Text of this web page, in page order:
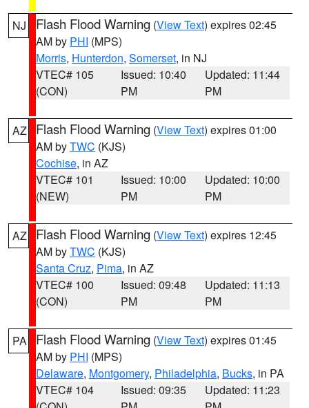
NJ Flash Flood Warning (View Text) expires 02:45
AM by PHI (MPS)
Morris, Hunterdon, Somerset, in NJ
VTEC# 105
(CON)
Issued: 10:40
PM
Updated: 11:44
PM
AZ Flash Flood Warning (View Text) expires 01:00
AM byTWC (KJS)
Cochise, in AZ
VTEC# 101
(NEW)
Issued: 10:00
PM
Updated: 10:00
PM
AZ Flash Flood Warning (View Text) expires 12:45
AM byTWC (KJS)
Santa Cruz, Pima, in AZ
VTEC# 100
(CON)
Issued: 09:48
PM
Updated: 11:13
PM
PA Flash Flood Warning (View Text) expires 01:45
AM by PHI (MPS)
Delaware, Montgomery, Philadelphia, Bucks, in PA
VTEC# 104
Issued: 09:35
Updated: 11:23